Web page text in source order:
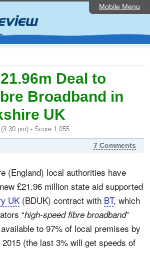
Mobile Menu
Deal to
Broadband in
UK
pm) - Score 1,055
7 Comments
(England) local authorities have
£21.96 million state aid supported
UK (BDUK) contract with BT, which
“high-speed fibre broadband”
to 97% of local premises by
(the last 3% will get speeds of